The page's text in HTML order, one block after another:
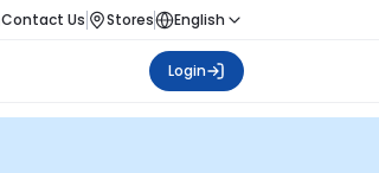
Contact Us Stores English
Login